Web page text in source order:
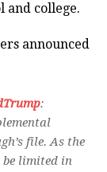
and college.
announced
:
file. As the
be limited in